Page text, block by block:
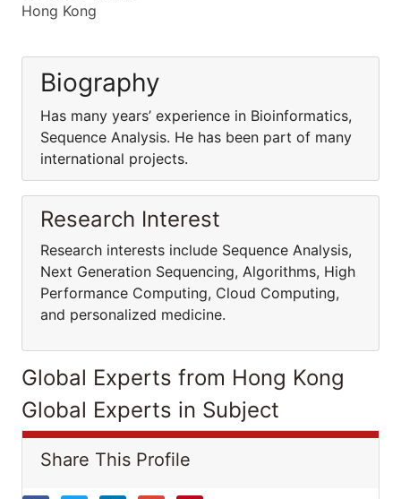
Hong Kong
Biography
Has many years’ experience in Bioinformatics,
Sequence Analysis. He has been part of many
international projects.
Research Interest
Research interests include Sequence Analysis,
Next Generation Sequencing, Algorithms, High
Performance Computing, Cloud Computing,
and personalized medicine.
Global Experts from Hong Kong
Global Experts in Subject
Share This Profile